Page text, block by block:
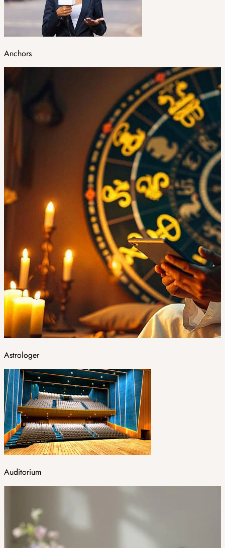
Anchors
Astrologer
Auditorium